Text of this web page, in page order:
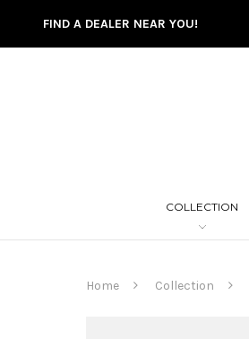
FIND A DEALER NEAR YOU!
COLLECTION
Home Collection